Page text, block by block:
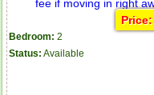
Bedroom: 2
Status: Available